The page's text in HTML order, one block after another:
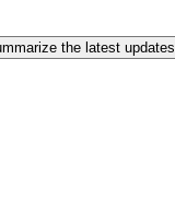
the latest updates